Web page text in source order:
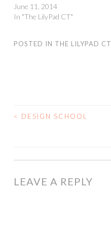
June 11, 2014
In "The LilyPad CT"
POSTED IN THE LILYPAD CT
POST
< DESIGN SCHOOL
LEAVE A REPLY